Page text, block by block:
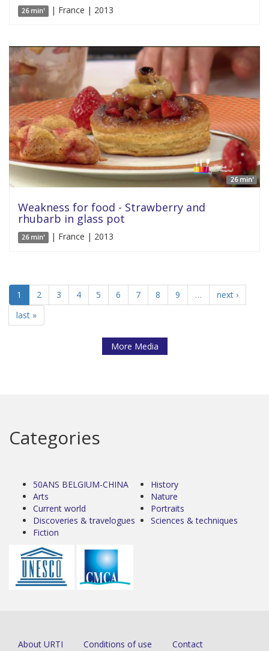
26 min' | France | 2013
26 min'
Weakness for food - Strawberry and
rhubarb in glass pot
26 min' | France | 2013
1 2 3 4 5 6 7 8 9 …
next ›
last »
More Media
Categories
50ANS BELGIUM-CHINA
Arts
Current world
Discoveries & travelogues
Fiction
History
Nature
Portraits
Sciences & techniques
About URTI Conditions of use Contact